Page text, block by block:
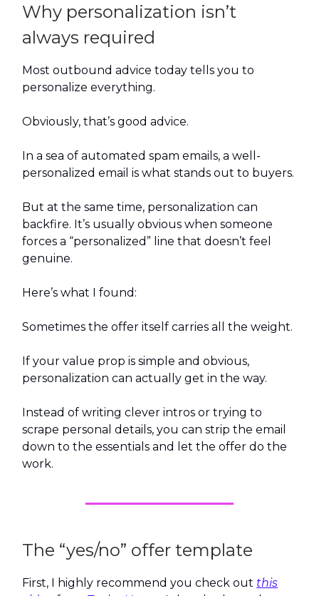
Why personalization isn’t
always required
Most outbound advice today tells you to
personalize everything.
Obviously, that’s good advice.
In a sea of automated spam emails, a well-
personalized email is what stands out to buyers.
But at the same time, personalization can
backfire. It’s usually obvious when someone
forces a “personalized” line that doesn’t feel
genuine.
Here’s what I found:
Sometimes the offer itself carries all the weight.
If your value prop is simple and obvious,
personalization can actually get in the way.
Instead of writing clever intros or trying to
scrape personal details, you can strip the email
down to the essentials and let the offer do the
work.
The “yes/no” offer template
First, I highly recommend you check out this